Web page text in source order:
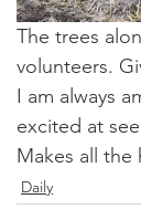
The trees
volunteers.
I am always
excited at
Makes all
Daily